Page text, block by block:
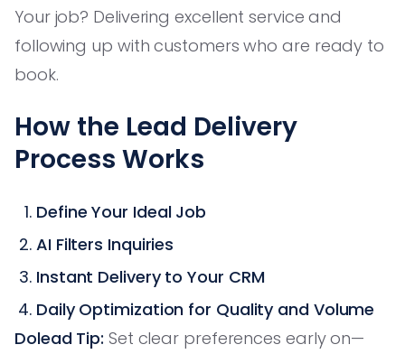
Your job? Delivering excellent service and
following up with customers who are ready to
book.
How the Lead Delivery
Process Works
Define Your Ideal Job
AI Filters Inquiries
Instant Delivery to Your CRM
Daily Optimization for Quality and Volume
Dolead Tip: Set clear preferences early on—